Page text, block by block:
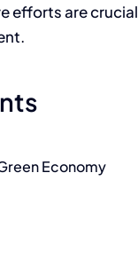
efforts are crucial
Economy